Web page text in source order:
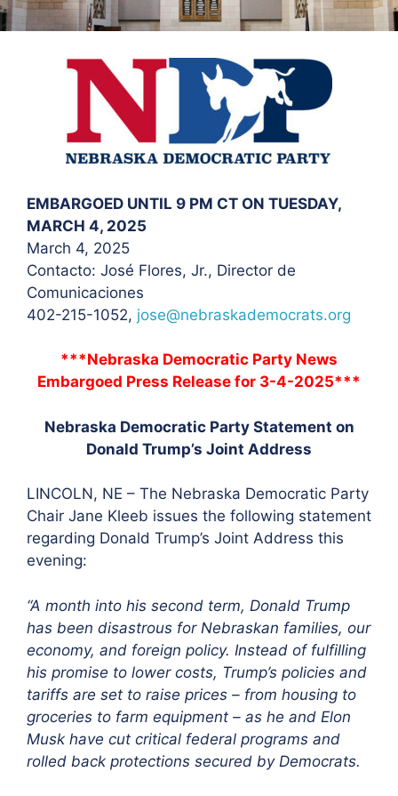
EMBARGOED UNTIL 9 PM CT ON TUESDAY,
MARCH 4, 2025
March 4, 2025
Contacto: José Flores, Jr., Director de
Comunicaciones
402-215-1052, jose@nebraskademocrats.org
***Nebraska Democratic Party News
Embargoed Press Release for 3-4-2025***
Nebraska Democratic Party Statement on
Donald Trump’s Joint Address
LINCOLN, NE – The Nebraska Democratic Party
Chair Jane Kleeb issues the following statement
regarding Donald Trump’s Joint Address this
evening:
“A month into his second term, Donald Trump
has been disastrous for Nebraskan families, our
economy, and foreign policy. Instead of fulfilling
his promise to lower costs, Trump’s policies and
tariffs are set to raise prices – from housing to
groceries to farm equipment – as he and Elon
Musk have cut critical federal programs and
rolled back protections secured by Democrats.